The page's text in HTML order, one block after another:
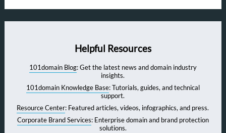
Helpful Resources
101domain Blog: Get the latest news and domain industry
insights.
101domain Knowledge Base: Tutorials, guides, and technical
support.
Resource Center: Featured articles, videos, infographics, and press.
Corporate Brand Services: Enterprise domain and brand protection
solutions.